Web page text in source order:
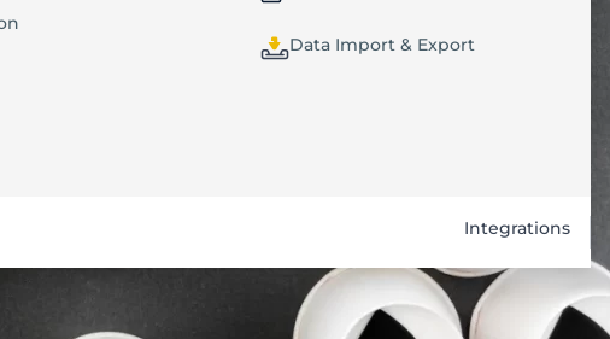
Data Import & Export
Integrations